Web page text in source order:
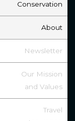
Conservation
About
Newsletter
Our Mission
and Values
Travel